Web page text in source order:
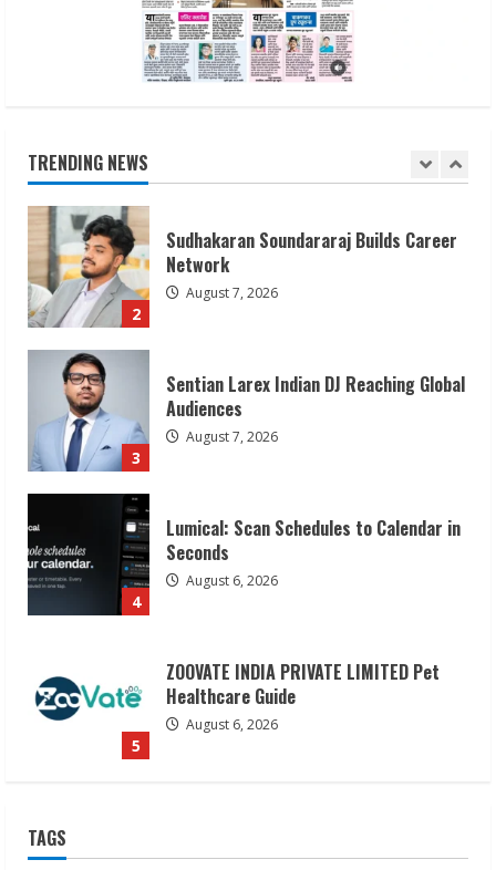
TRENDING NEWS
Dr. Shamin Eabenson on Heat Illness
Awareness
Network
August 7, 2026
3
Audiences
August 7, 2026
4
Seconds
August 6, 2026
5
Healthcare Guide
August 6, 2026
1
TAGS